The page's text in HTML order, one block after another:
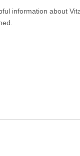
information about